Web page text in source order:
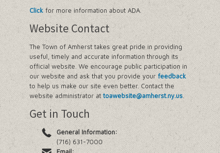
Clickfor more information about ADA.
Website Contact
The Town of Amherst takes great pride in providing
useful, timely and accurate information through its
official website. We encourage public participation in
our website and ask that you provide yourfeedback
to help us make our site even better. Contact the
website administrator attoawebsite@amherst.ny.us
Get in Touch
General Information:
(716) 631-7000